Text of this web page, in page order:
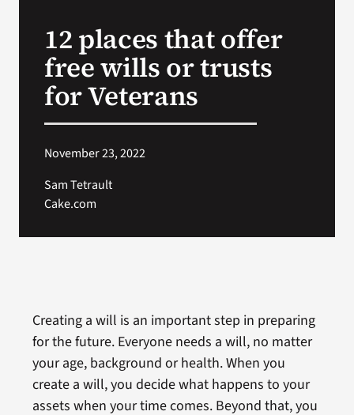
12 places that offer
free wills or trusts
for Veterans
November 23, 2022
Sam Tetrault
Cake.com
Creating a will is an important step in preparing
for the future. Everyone needs a will, no matter
your age, background or health. When you
create a will, you decide what happens to your
assets when your time comes. Beyond that, you